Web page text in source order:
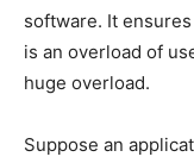
software. It
is an overload of
huge overload.
Suppose an